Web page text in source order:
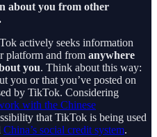
about you from other
actively seeks information
platform and from anywhere
you. Think about this way:
you or that you’ve posted on
by TikTok. Considering
with the Chinese
that TikTok is being used
China’s social credit system.